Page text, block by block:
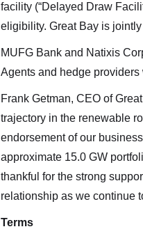
facility (“Delayed Draw
eligibility. Great Bay is
MUFG Bank and Natixis
Agents and hedge
Frank Getman, CEO of
trajectory in the renewable
endorsement of our
approximate 15.0 GW
thankful for the strong
relationship as we continue
Terms